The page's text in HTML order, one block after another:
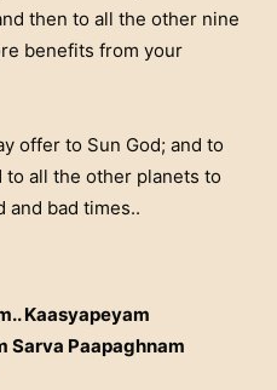
then to all the other nine
benefits from your
offer to Sun God; and to
all the other planets to
and bad times..
Kaasyapeyam
Sarva Paapaghnam